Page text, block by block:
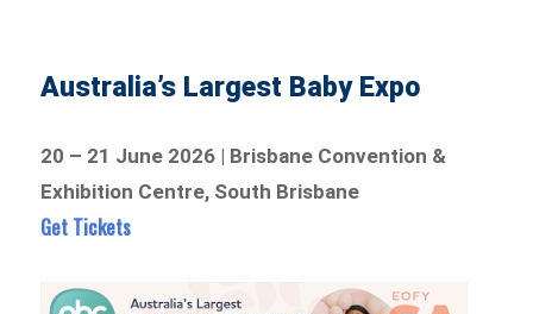
Australia’s Largest Baby Expo
20 – 21 June 2026 | Brisbane Convention &
Exhibition Centre, South Brisbane
Get Tickets